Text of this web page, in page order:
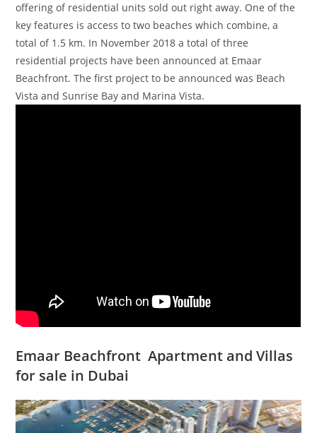
offering of residential units sold out right away. One of the
key features is access to two beaches which combine, a
total of 1.5 km. In November 2018 a total of three
residential projects have been announced at Emaar
Beachfront. The first project to be announced was Beach
Vista and Sunrise Bay and Marina Vista.
Emaar Beachfront Apartment and Villas
for sale in Dubai